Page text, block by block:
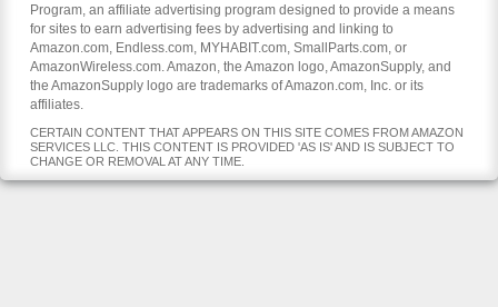
Program, an affiliate advertising program designed to provide a means
for sites to earn advertising fees by advertising and linking to
Amazon.com, Endless.com, MYHABIT.com, SmallParts.com, or
AmazonWireless.com. Amazon, the Amazon logo, AmazonSupply, and
the AmazonSupply logo are trademarks of Amazon.com, Inc. or its
affiliates.
CERTAIN CONTENT THAT APPEARS ON THIS SITE COMES FROM AMAZON
SERVICES LLC. THIS CONTENT IS PROVIDED 'AS IS' AND IS SUBJECT TO
CHANGE OR REMOVAL AT ANY TIME.